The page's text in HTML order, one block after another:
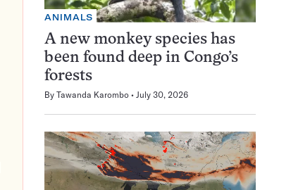
ANIMALS
A new monkey species has
been found deep in Congo’s
forests
By Tawanda Karombo July 30, 2026